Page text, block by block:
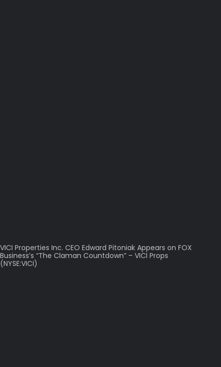
VICI Properties Inc. CEO Edward Pitoniak Appears on FOX
Business’s “The Claman Countdown” – VICI Props
(NYSE:VICI)